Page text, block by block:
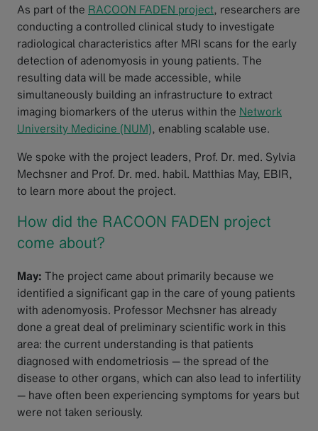
As part of the RACOON FADEN project, researchers are
conducting a controlled clinical study to investigate
radiological characteristics after MRI scans for the early
detection of adenomyosis in young patients. The
resulting data will be made accessible, while
simultaneously building an infrastructure to extract
imaging biomarkers of the uterus within the Network
University Medicine (NUM), enabling scalable use.
We spoke with the project leaders, Prof. Dr. med. Sylvia
Mechsner and Prof. Dr. med. habil. Matthias May, EBIR,
to learn more about the project.
How did the RACOON FADEN project
come about?
May: The project came about primarily because we
identified a significant gap in the care of young patients
with adenomyosis. Professor Mechsner has already
done a great deal of preliminary scientific work in this
area: the current understanding is that patients
diagnosed with endometriosis — the spread of the
disease to other organs, which can also lead to infertility
— have often been experiencing symptoms for years but
were not taken seriously.